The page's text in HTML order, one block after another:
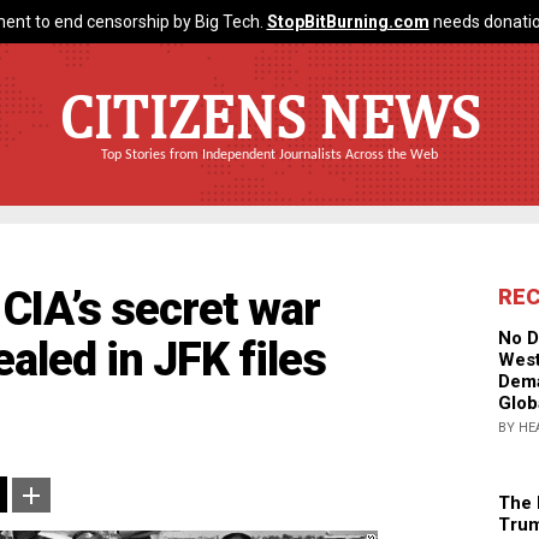
to end censorship by Big Tech. StopBitBurning.com needs
CITIZENS NEWS
Top Stories from Independent Journalists Across the Web
secret war
in JFK files
No
BY
The